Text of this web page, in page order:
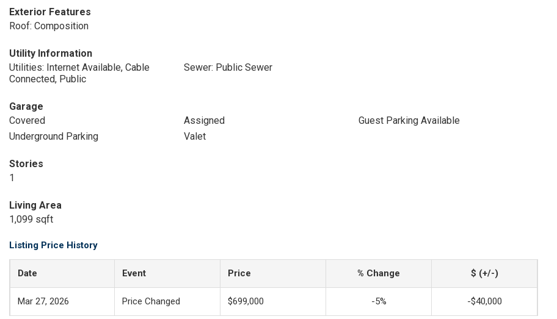
Exterior Features
Roof: Composition
Utility Information
Utilities: Internet Available, Cable
Connected, Public
Sewer: Public Sewer
Garage
Covered
Assigned
Guest Parking Available
Underground Parking
Valet
Stories
1
Living Area
1,099 sqft
Listing Price History
Date Event Price % Change $ (+/-)
Mar 27, 2026 Price Changed $699,000 -5% -$40,000